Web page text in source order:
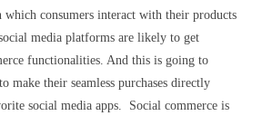
consumers interact with their products
media platforms are likely to get
functionalities. And this is going to
make their seamless purchases directly
social media apps. Social commerce is